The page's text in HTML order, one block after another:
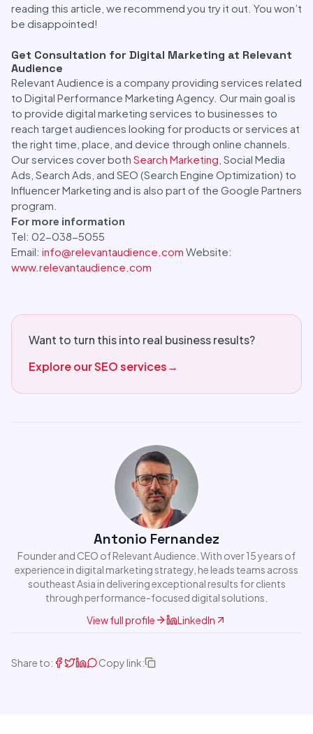
reading this article, we recommend you try it out. You won’t
be disappointed!
Get Consultation for Digital Marketing at Relevant
Audience
Relevant Audience is a company providing services related
to Digital Performance Marketing Agency. Our main goal is
to provide digital marketing services to businesses to
reach target audiences looking for products or services at
the right time, place, and device through online channels.
Our services cover both Search Marketing , Social Media
Ads, Search Ads, and SEO (Search Engine Optimization) to
Influencer Marketing and is also part of the Google Partners
program.
For more information
Tel: 02-038-5055
Email: info@relevantaudience.com Website:
www.relevantaudience.com
Want to turn this into real business results?
Explore our SEO services→
Antonio Fernandez
Founder and CEO of Relevant Audience. With over 15 years of
experience in digital marketing strategy, he leads teams across
southeast Asia in delivering exceptional results for clients
through performance-focused digital solutions.
View full profile
LinkedIn
Share to: Copy link: